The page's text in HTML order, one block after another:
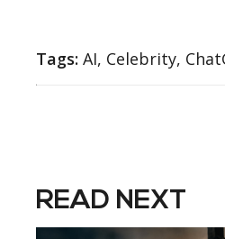
Tags: AI, Celebrity,
READ NEXT